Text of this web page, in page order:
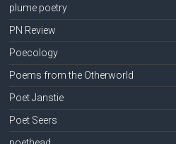
plume poetry
PN Review
Poecology
Poems from the Otherworld
Poet Janstie
Poet Seers